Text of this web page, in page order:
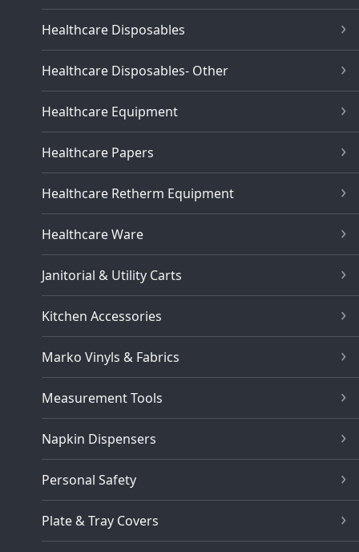
Healthcare Disposables
Healthcare Disposables- Other
Healthcare Equipment
Healthcare Papers
Healthcare Retherm Equipment
Healthcare Ware
Janitorial & Utility Carts
Kitchen Accessories
Marko Vinyls & Fabrics
Measurement Tools
Napkin Dispensers
Personal Safety
Plate & Tray Covers